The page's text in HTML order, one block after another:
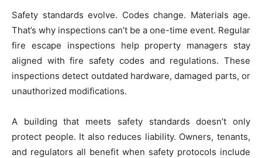
Safety standards evolve. Codes change. Materials age.
That’s why inspections can’t be a one-time event. Regular
fire escape inspections help property managers stay
aligned with fire safety codes and regulations. These
inspections detect outdated hardware, damaged parts, or
unauthorized modifications.
A building that meets safety standards doesn’t only
protect people. It also reduces liability. Owners, tenants,
and regulators all benefit when safety protocols include